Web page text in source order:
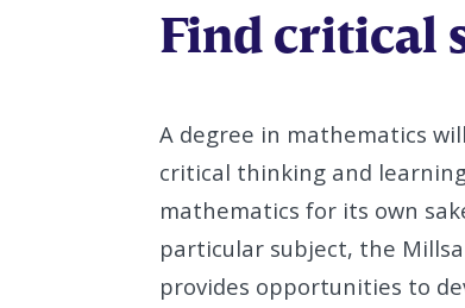
Find critical
A degree in mathematics
critical thinking and
mathematics for its own
particular subject, the
provides opportunities to